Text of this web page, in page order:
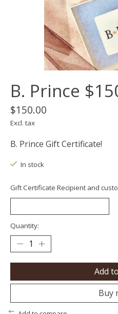
B. Prince
$150.00
Excl. tax
B. Prince Gift Certificate!
In stock
Gift Certificate Recipient and
Quantity:
Add
Buy